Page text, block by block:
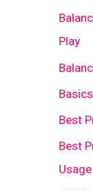
Play
Best
Best
Usage